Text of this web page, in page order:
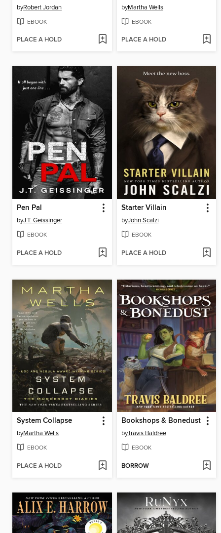
byRobert Jordan
EBOOK
PLACE A HOLD
byMartha Wells
EBOOK
PLACE A HOLD
Pen Pal
byJ.T. Geissinger
EBOOK
PLACE A HOLD
Starter Villain
byJohn Scalzi
EBOOK
PLACE A HOLD
System Collapse
byMartha Wells
EBOOK
PLACE A HOLD
Bookshops & Bonedust
byTravis Baldree
EBOOK
BORROW